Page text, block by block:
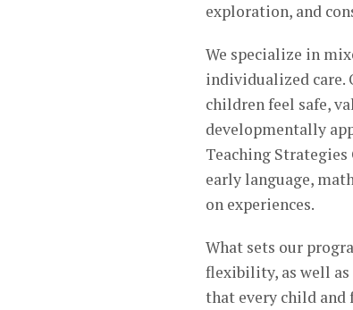
exploration, and
We specialize in
individualized care.
children feel safe,
developmentally
Teaching
early language,
on experiences.
What sets our
flexibility, as well
that every child and